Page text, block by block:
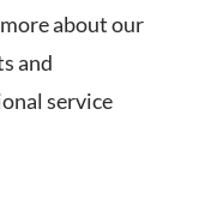
about our
and
service